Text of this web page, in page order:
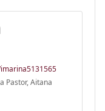
Pastor, Aitana